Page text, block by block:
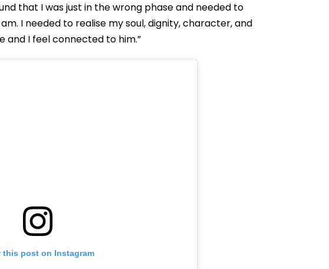
that I was just in the wrong phase and needed to
I needed to realise my soul, dignity, character, and
and I feel connected to him.”
this post on Instagram